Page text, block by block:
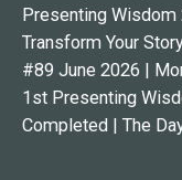
Presenting Wisdom
Transform Your
#89 June 2026 |
1st Presenting
Completed | The